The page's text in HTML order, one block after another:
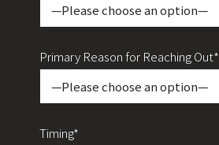
Primary Reason for Reaching Out*
Timing*